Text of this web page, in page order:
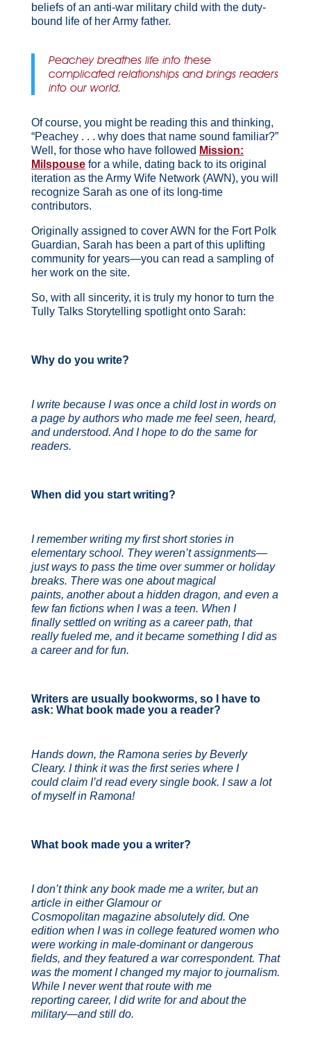
beliefs of an anti-war military child with the duty-
bound life of her Army father.
Peachey breathes life into these
complicated relationships and brings readers
into our world.
Of course, you might be reading this and thinking,
“Peachey . . . why does that name sound familiar?”
Well, for those who have followed Mission:
Milspousefor a while, dating back to its original
iteration as the Army Wife Network (AWN), you will
recognize Sarah as one of its long-time
contributors.
Originally assigned to cover AWN for the Fort Polk
Guardian, Sarah has been a part of this uplifting
community for years—you can read a sampling of
her work on the site.
So, with all sincerity, it is truly my honor to turn the
Tully Talks Storytelling spotlight onto Sarah:
Why do you write?
I write because I was once a child lost in words on
a page by authors who made me feel seen, heard,
and understood. And I hope to do the same for
readers.
When did you start writing?
I remember writing my first short stories in
elementary school. They weren’t assignments—
just ways to pass the time over summer or holiday
breaks. There was one about magical
paints, another about a hidden dragon, and even a
few fan fictions when I was a teen. When I
finally settled on writing as a career path, that
really fueled me, and it became something I did as
a career and for fun.
Writers are usually bookworms, so I have to
ask: What book made you a reader?
Hands down, the Ramona series by Beverly
Cleary. I think it was the first series where I
could claim I’d read every single book. I saw a lot
of myself in Ramona!
What book made you a writer?
I don’t think any book made me a writer, but an
article in either Glamour or
Cosmopolitan magazine absolutely did. One
edition when I was in college featured women who
were working in male-dominant or dangerous
fields, and they featured a war correspondent. That
was the moment I changed my major to journalism.
While I never went that route with me
reporting career, I did write for and about the
military—and still do.